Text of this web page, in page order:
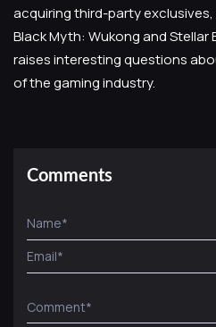
acquiring third-party
Black Myth: Wukong and
raises interesting questions
of the gaming industry.
Comments